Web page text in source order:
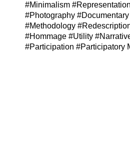
#Minimalism
#Photography #Documentary
#Methodology
#Hommage #Utility
#Participation #Participatory